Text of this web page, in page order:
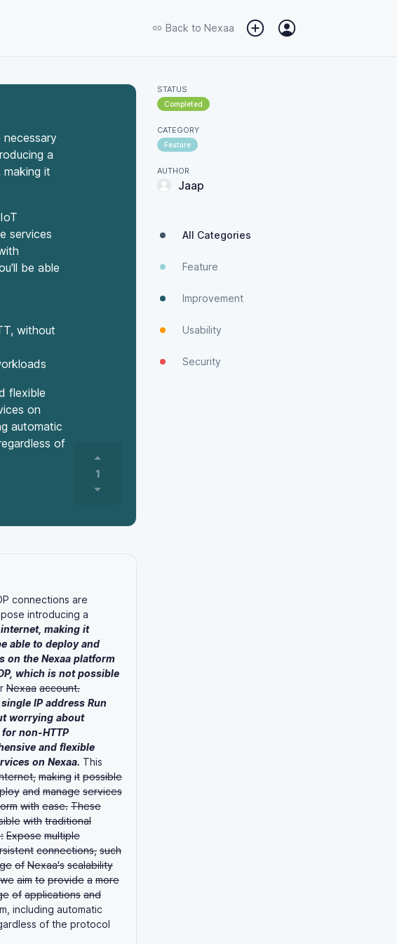
Back to Nexaa
necessary
a
it
services
be able
without
flexible
on
automatic
of
1
connections are
introducing a
internet, making it
able to deploy and
on the Nexaa platform
which is not possible
Nexaa account.
single IP address Run
worrying about
for non-HTTP
and flexible
on Nexaa. This
making it possible
and manage services
with ease. These
with traditional
Expose multiple
connections, such
of Nexaa's scalability
we aim to provide a more
of applications and
including automatic
of the protocol
STATUS
Completed
CATEGORY
Feature
AUTHOR
Jaap
All Categories
Feature
Improvement
Usability
Security